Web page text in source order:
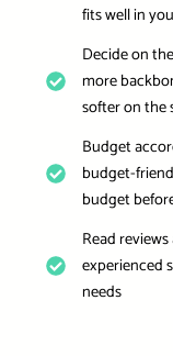
fits well in
Decide on
more
softer on the
Budget
budget-
budget
Read
experienced
needs